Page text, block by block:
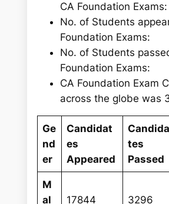
CA Foundation
No. of Students
Foundation Exams:
No. of Students
Foundation Exams:
CA Foundation Exam
across the globe was
Ge
nd
er
Candidat
es
Appeared
Candida
tes
Passed
M
al
17844 3296